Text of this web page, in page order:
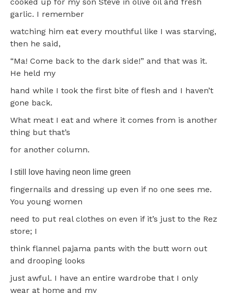
garlic. I remember
watching him eat every mouthful like I was starving,
then he said,
“Ma! Come back to the dark side!” and that was it.
He held my
hand while I took the first bite of flesh and I haven’t
gone back.
What meat I eat and where it comes from is another
thing but that’s
for another column.
I still love having neon lime green
fingernails and dressing up even if no one sees me.
You young women
need to put real clothes on even if it’s just to the Rez
store; I
think flannel pajama pants with the butt worn out
and drooping looks
just awful. I have an entire wardrobe that I only
wear at home and my